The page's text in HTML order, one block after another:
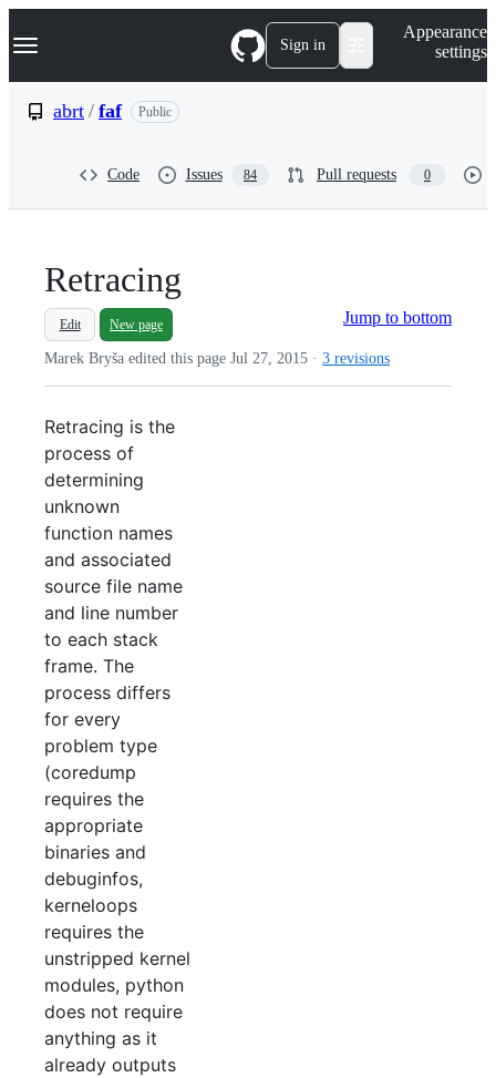
k
p
Navigation Menu Sign in
Appearance
settings
abrt / faf Public
Code Issues 84 Pull requests 0
Retracing
Jump to bottom
Edit New page
Marek Bryša edited this page Jul 27, 2015 · 3 revisions
Retracing is the
process of
determining
unknown
function names
and associated
source file name
and line number
to each stack
frame. The
process differs
for every
problem type
(coredump
requires the
appropriate
binaries and
debuginfos,
kerneloops
requires the
unstripped kernel
modules, python
does not require
anything as it
already outputs